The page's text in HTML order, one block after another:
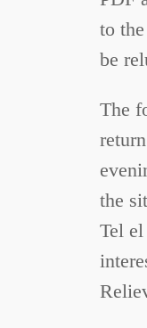
to
be
The
the
Tel